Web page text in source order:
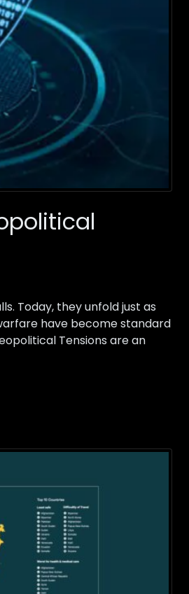
Today, they unfold just as
have become standard
Tensions are an